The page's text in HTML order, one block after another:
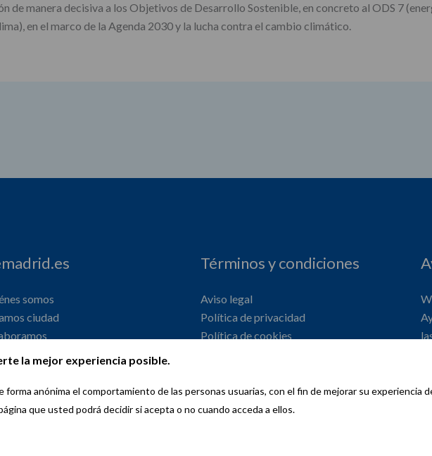
la mejor experiencia posible.
anónima el comportamiento de las personas usuarias, con el fin de mejorar su experiencia
que usted podrá decidir si acepta o no cuando acceda a ellos.
de manera decisiva a los Objetivos de Desarrollo Sostenible, en concreto al ODS 7
en el marco de la Agenda 2030 y la lucha contra el cambio climático.
somos
ciudad
Términos y condiciones
Aviso legal
Política de privacidad
Política de cookies